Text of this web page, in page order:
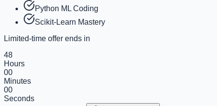
Python ML Coding
Scikit-Learn Mastery
Limited-time offer ends in
48
Hours
00
Minutes
00
Seconds